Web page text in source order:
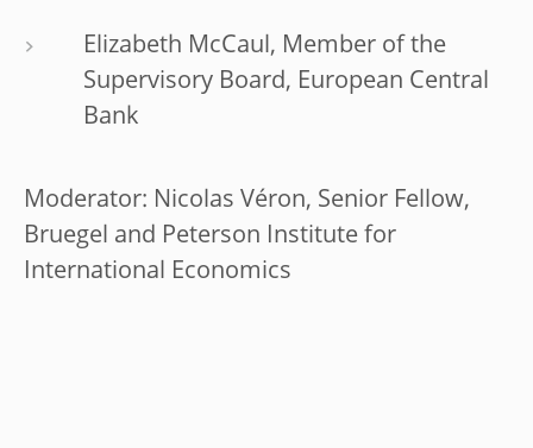
Elizabeth McCaul, Member of the
Supervisory Board, European Central
Bank
Moderator: Nicolas Véron, Senior Fellow,
Bruegel and Peterson Institute for
International Economics